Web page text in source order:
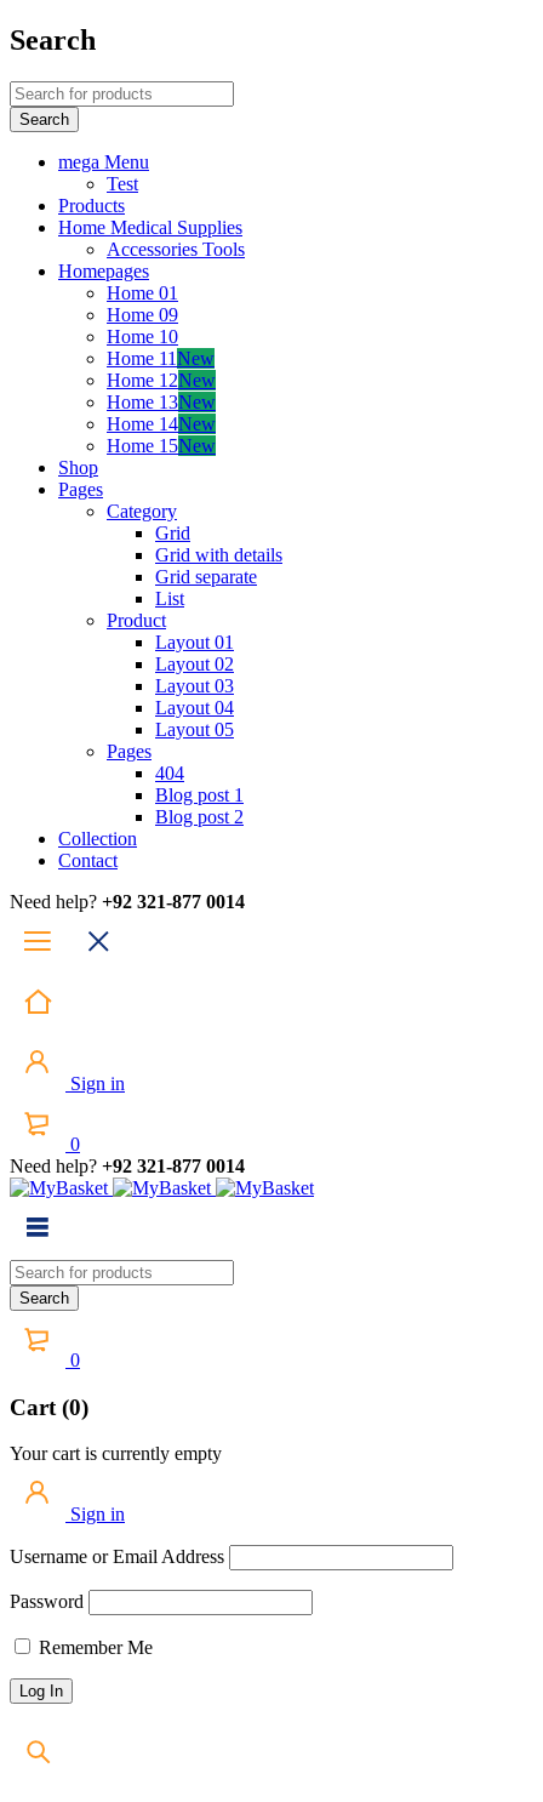
Search
mega Menu
Test
Products
Home Medical Supplies
Accessories Tools
Homepages
Home 01
Home 09
Home 10
Home 11New
Home 12New
Home 13New
Home 14New
Home 15New
Shop
Pages
Category
Grid
Grid with details
Grid separate
List
Product
Layout 01
Layout 02
Layout 03
Layout 04
Layout 05
Pages
404
Blog post 1
Blog post 2
Collection
Contact
Need help? +92 321-877 0014
Sign in
0
Need help? +92 321-877 0014
0
Cart (0)
Your cart is currently empty
Sign in
Username or Email Address
Password
Remember Me